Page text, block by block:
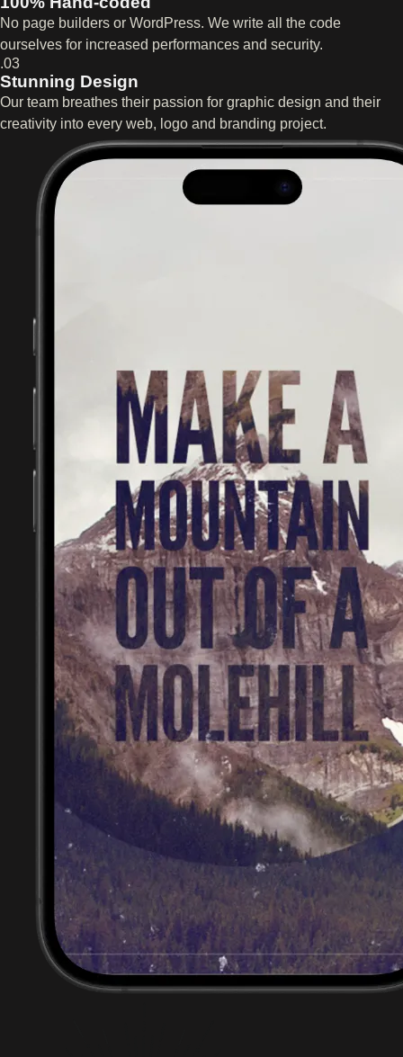
No page builders or WordPress. We write all the code
ourselves for increased performances and security.
.03
Stunning Design
Our team breathes their passion for graphic design and their
creativity into every web, logo and branding project.